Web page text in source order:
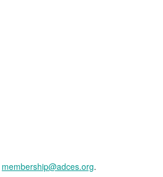
membership@adces.org.